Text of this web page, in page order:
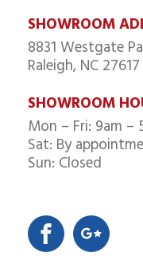
SHOWROOM
8831 Westgate
Raleigh, NC 27617
SHOWROOM
Mon – Fri: 9am –
Sat: By
Sun: Closed